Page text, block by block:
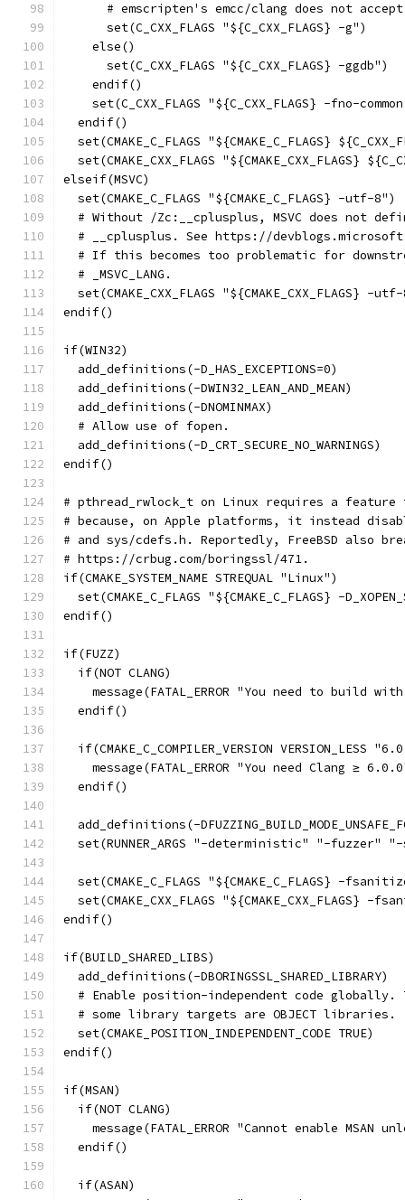
# emscripten's emcc/clang does not
      set(C_CXX_FLAGS "${C_CXX_FLAGS} -g")
    else()
      set(C_CXX_FLAGS "${C_CXX_FLAGS} -ggdb")
    endif()
set(C_CXX_FLAGS "${C_CXX_FLAGS} -fno-
  endif()
set(CMAKE_C_FLAGS "${CMAKE_C_FLAGS}
set(CMAKE_CXX_FLAGS "${CMAKE_CXX_FLAGS}
elseif(MSVC)
  set(CMAKE_C_FLAGS "${CMAKE_C_FLAGS} -utf-8")
# Without /Zc:__cplusplus, MSVC does not
# __cplusplus. See https://
# If this becomes too problematic for
  # _MSVC_LANG.
set(CMAKE_CXX_FLAGS "${CMAKE_CXX_FLAGS} -
endif()
if(WIN32)
  add_definitions(-D_HAS_EXCEPTIONS=0)
  add_definitions(-DWIN32_LEAN_AND_MEAN)
  add_definitions(-DNOMINMAX)
  # Allow use of fopen.
  add_definitions(-D_CRT_SECURE_NO_WARNINGS)
endif()
# pthread_rwlock_t on Linux requires a
# because, on Apple platforms, it instead
# and sys/cdefs.h. Reportedly, FreeBSD also
# https://crbug.com/boringssl/471.
if(CMAKE_SYSTEM_NAME STREQUAL "Linux")
set(CMAKE_C_FLAGS "${CMAKE_C_FLAGS} -
endif()
if(FUZZ)
  if(NOT CLANG)
message(FATAL_ERROR "You need to build
  endif()
if(CMAKE_C_COMPILER_VERSION VERSION_LESS
message(FATAL_ERROR "You need Clang ≥
  endif()
add_definitions(-
set(RUNNER_ARGS "-deterministic" "-fuzzer"
set(CMAKE_C_FLAGS "${CMAKE_C_FLAGS} -
set(CMAKE_CXX_FLAGS "${CMAKE_CXX_FLAGS} -
endif()
if(BUILD_SHARED_LIBS)
  add_definitions(-DBORINGSSL_SHARED_LIBRARY)
# Enable position-independent code globally.
  # some library targets are OBJECT libraries.
  set(CMAKE_POSITION_INDEPENDENT_CODE TRUE)
endif()
if(MSAN)
  if(NOT CLANG)
message(FATAL_ERROR "Cannot enable MSAN
  endif()
  if(ASAN)